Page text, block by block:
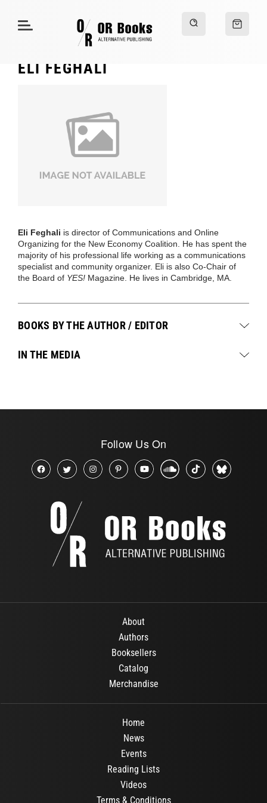
ELI FEGHALI
Eli Feghali is director of Communications and Online
Organizing for the New Economy Coalition. He has spent the
majority of his professional life working as a communications
specialist and community organizer. Eli is also Co-Chair of
the Board of YES! Magazine. He lives in Cambridge, MA.
BOOKS BY THE AUTHOR / EDITOR
IN THE MEDIA
Follow Us On
About
Authors
Booksellers
Catalog
Merchandise
Home
News
Events
Reading Lists
Videos
Terms & Conditions